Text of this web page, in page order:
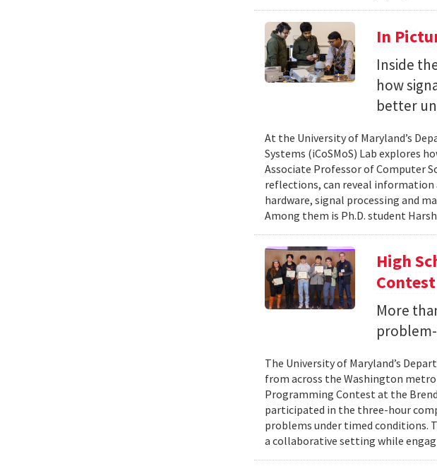
In
Inside
how
better
At the University of Maryland’s
Systems (iCoSMoS) Lab explores
Associate Professor of Computer
reflections, can reveal information
hardware, signal processing and
Among them is Ph.D. student
High
Contest
More
The University of Maryland’s
from across the Washington
Programming Contest at the
participated in the three-hour
problems under timed conditions.
a collaborative setting while